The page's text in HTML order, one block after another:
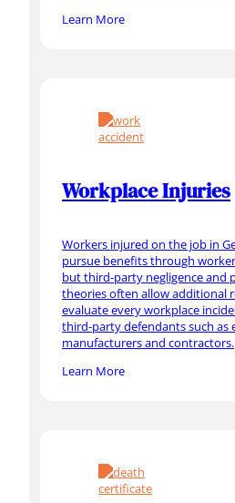
Learn More
Workplace Injuries
Workers injured on the job in
pursue benefits through
but third-party negligence and
theories often allow additional
evaluate every workplace
third-party defendants such as
manufacturers and contractors.
Learn More